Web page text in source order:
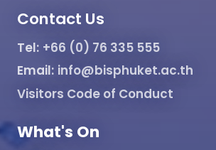
Contact Us
Tel: +66 (0) 76 335 555
Email: info@bisphuket.ac.th
Visitors Code of Conduct
What's On